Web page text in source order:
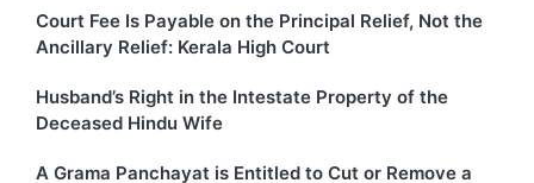
Court Fee Is Payable on the Principal Relief, Not the
Ancillary Relief: Kerala High Court
Husband’s Right in the Intestate Property of the
Deceased Hindu Wife
A Grama Panchayat is Entitled to Cut or Remove a